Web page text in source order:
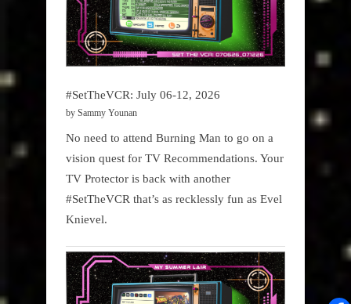
#SetTheVCR: July 06-12, 2026
by Sammy Younan
No need to attend Burning Man to go on a
vision quest for TV Recommendations. Your
TV Protector is back with another
#SetTheVCR that’s as recklessly fun as Evel
Knievel.